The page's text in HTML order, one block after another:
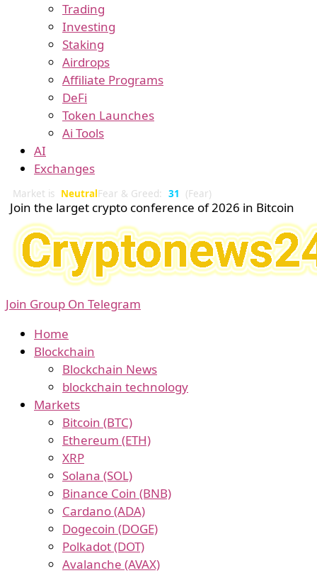
Trading
Investing
Staking
Airdrops
Affiliate Programs
DeFi
Token Launches
Ai Tools
AI
Exchanges
Market is NeutralFear & Greed: 31 (Fear)
Join the larget crypto conference of 2026 in Bitcoin
Join Group On Telegram
Home
Blockchain
Blockchain News
blockchain technology
Markets
Bitcoin (BTC)
Ethereum (ETH)
XRP
Solana (SOL)
Binance Coin (BNB)
Cardano (ADA)
Dogecoin (DOGE)
Polkadot (DOT)
Avalanche (AVAX)